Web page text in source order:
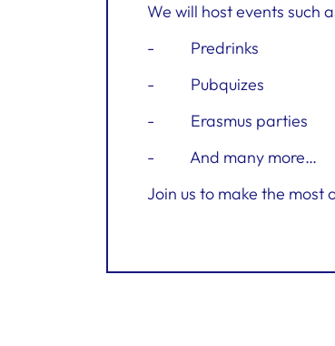
We will host events such
- Predrinks
- Pubquizes
- Erasmus parties
- And many more…
Join us to make the most